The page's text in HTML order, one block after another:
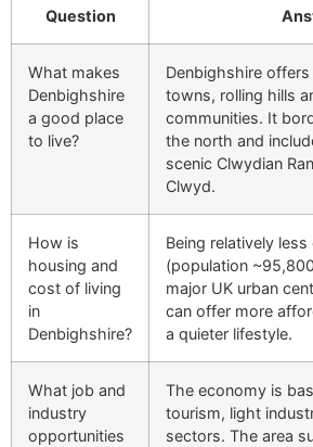
Question
What makes
Denbighshire
a good place
to live?
Denbighshire
towns, rolling hills
communities. It
the north and
scenic Clwydian
Clwyd.
How is
housing and
cost of living
in
Denbighshire?
Being relatively
(population
major UK urban
can offer more
a quieter lifestyle.
What job and
industry
opportunities
The economy is
tourism, light
sectors. The area